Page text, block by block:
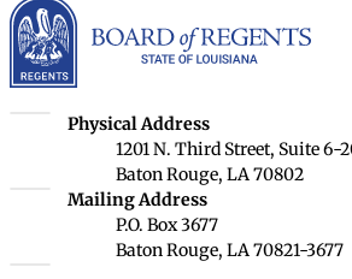
Louisiana Board of Regents
Physical Address
1201 N. Third Street, Suite 6-
Baton Rouge, LA 70802
Louisiana Board of Regents
Mailing Address
P.O. Box 3677
Baton Rouge, LA 70821-3677